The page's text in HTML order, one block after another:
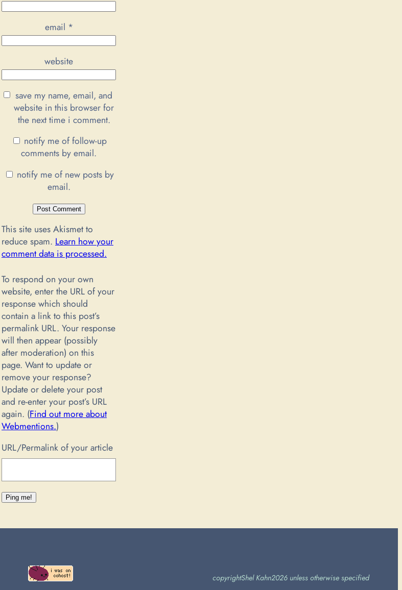
email *
website
save my name, email, and
website in this browser for
the next time i comment.
notify me of follow-up
comments by email.
notify me of new posts by
email.
This site uses Akismet to
reduce spam. Learn how your
comment data is processed.
To respond on your own
website, enter the URL of your
response which should
contain a link to this post’s
permalink URL. Your response
will then appear (possibly
after moderation) on this
page. Want to update or
remove your response?
Update or delete your post
and re-enter your post’s URL
again. (Find out more about
Webmentions.)
URL/Permalink of your article
copyrightShel Kahn2026 unless otherwise specified